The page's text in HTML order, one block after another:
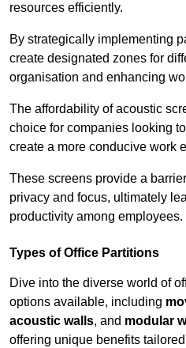
resources efficiently.
By strategically implementing
create designated zones for
organisation and enhancing
The affordability of acoustic
choice for companies looking
create a more conducive work
These screens provide a
privacy and focus, ultimately
productivity among employees.
Types of Office Partitions
Dive into the diverse world of
options available, including
acoustic walls, and modular
offering unique benefits